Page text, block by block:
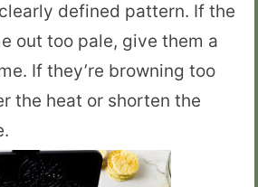
defined pattern. If the
out too pale, give them a
If they’re browning too
the heat or shorten the